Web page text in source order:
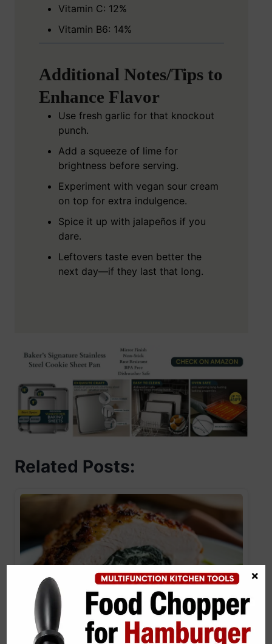
Vitamin C: 12%
Vitamin B6: 14%
Additional Notes/Tips to
Enhance Flavor
Use fresh garlic for that knockout
punch.
Add a squeeze of lime for
brightness before serving.
Experiment with vegan sour cream
on top for extra indulgence.
Spice it up with jalapeños if you
dare.
Leftovers taste even better the
next day—if they last that long.
Related Posts:
×